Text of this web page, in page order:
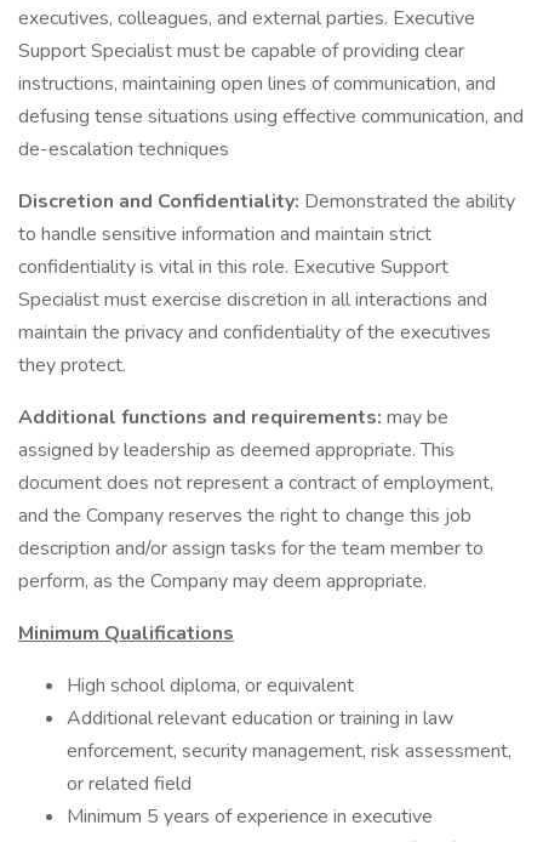
executives, colleagues, and external parties. Executive
Support Specialist must be capable of providing clear
instructions, maintaining open lines of communication, and
defusing tense situations using effective communication, and
de-escalation techniques
Discretion and Confidentiality: Demonstrated the ability
to handle sensitive information and maintain strict
confidentiality is vital in this role. Executive Support
Specialist must exercise discretion in all interactions and
maintain the privacy and confidentiality of the executives
they protect.
Additional functions and requirements: may be
assigned by leadership as deemed appropriate. This
document does not represent a contract of employment,
and the Company reserves the right to change this job
description and/or assign tasks for the team member to
perform, as the Company may deem appropriate.
Minimum Qualifications
High school diploma, or equivalent
Additional relevant education or training in law
enforcement, security management, risk assessment,
or related field
Minimum 5 years of experience in executive